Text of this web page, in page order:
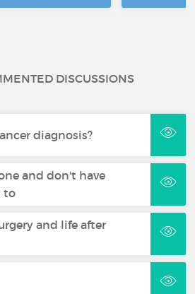
DISCUSSIONS
diagnosis?
and don't have
to
and life after